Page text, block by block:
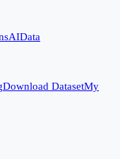
AIData
Download DatasetMy